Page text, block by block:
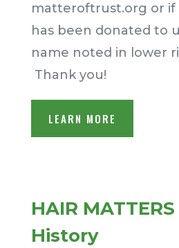
matteroftrust.org or if
has been donated to
name noted in lower
Thank you!
LEARN MORE
HAIR
History